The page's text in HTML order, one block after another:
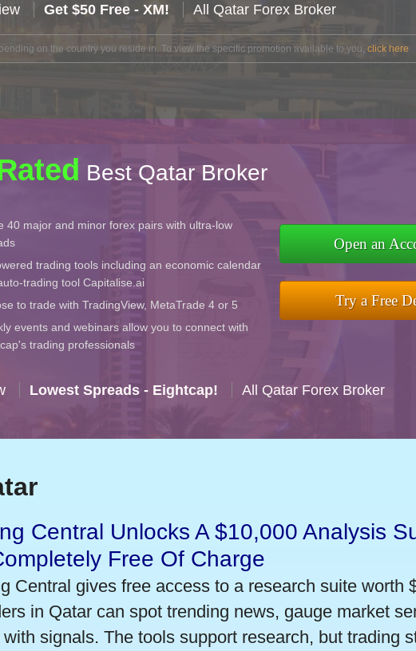
Get $50 Free - XM! All Qatar Forex Broker
on the country you reside in. To view the specific promotion available to you, click here
Best Qatar Broker
40 major and minor forex pairs with ultra-low
trading tools including an economic calendar
trading tool Capitalise.ai
to trade with TradingView, MetaTrade 4 or 5
events and webinars allow you to connect with
trading professionals
Open an
Try a Free
Lowest Spreads - Eightcap! All Qatar Forex Broker
Central Unlocks A $10,000 Analysis
Free Of Charge
Central gives free access to a research suite worth
in Qatar can spot trending news, gauge market
signals. The tools support research, but trading